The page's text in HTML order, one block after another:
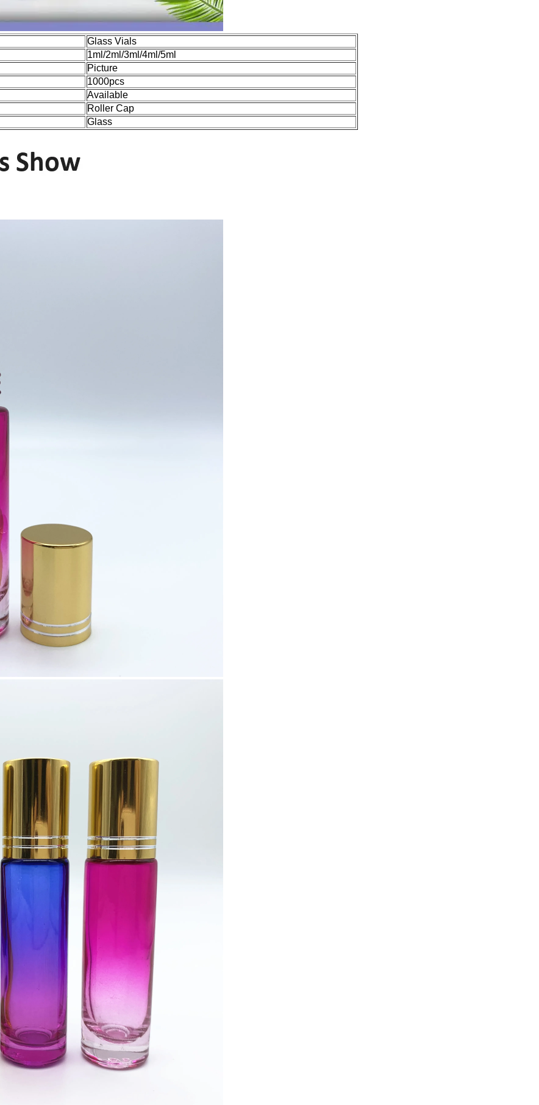
Glass Vials
1ml/2ml/3ml/4ml/5ml
Picture
1000pcs
Available
Roller Cap
Glass